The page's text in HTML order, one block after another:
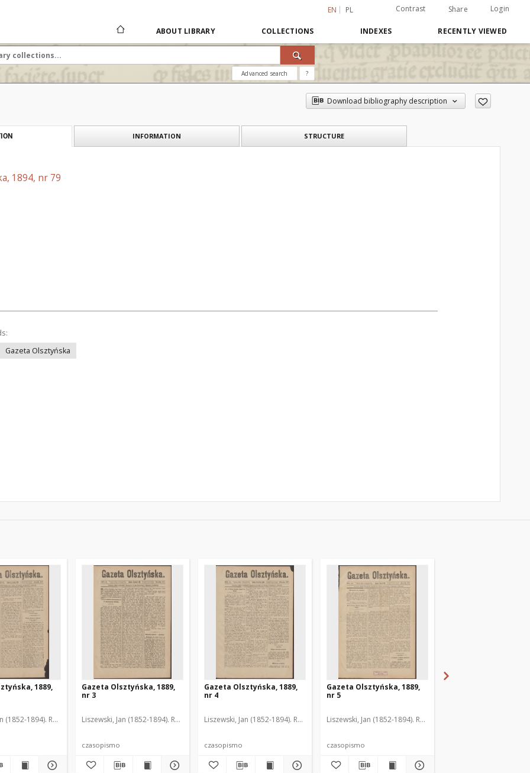
EN PL Contrast Share Login
ABOUT LIBRARY COLLECTIONS INDEXES RECENTLY VIEWED
Advanced search ?
Download bibliography description
INFORMATION STRUCTURE
1894, nr 79
Gazeta Olsztyńska
1889,
(1852-1894). Red.
Gazeta Olsztyńska, 1889,
nr 3
Liszewski, Jan (1852-1894). Red.
czasopismo
Gazeta Olsztyńska, 1889,
nr 4
Liszewski, Jan (1852-1894). Red.
czasopismo
Gazeta Olsztyńska, 1889,
nr 5
Liszewski, Jan (1852-1894). Red.
czasopismo